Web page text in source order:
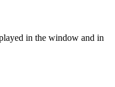
in the window and in